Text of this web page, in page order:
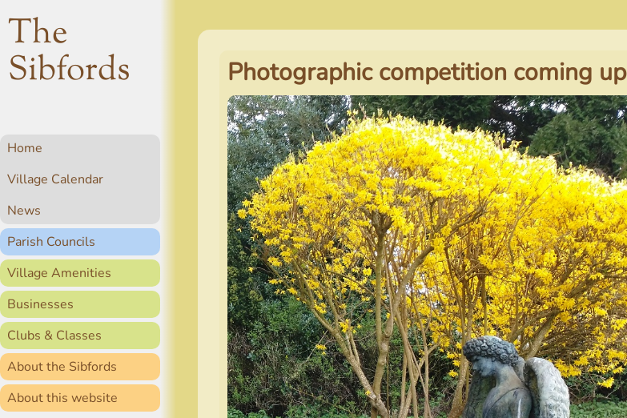
The
Sibfords
Home
Village Calendar
News
Parish Councils
Village Amenities
Businesses
Clubs & Classes
About the Sibfords
About this website
Photographic competition coming up